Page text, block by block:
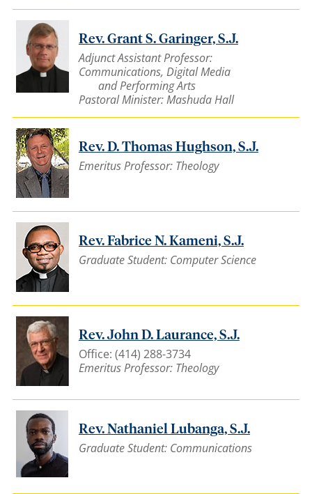
Rev. Grant S. Garinger, S.J.
Adjunct Assistant Professor:
Communications, Digital Media
and Performing Arts
Pastoral Minister: Mashuda Hall
Rev. D. Thomas Hughson, S.J.
Emeritus Professor: Theology
Rev. Fabrice N. Kameni, S.J.
Graduate Student: Computer Science
Rev. John D. Laurance, S.J.
Office: (414) 288-3734
Emeritus Professor: Theology
Rev. Nathaniel Lubanga, S.J.
Graduate Student: Communications